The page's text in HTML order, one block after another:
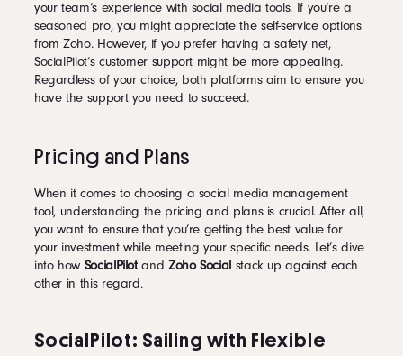
your team’s experience with social media tools. If you’re a
seasoned pro, you might appreciate the self-service options
from Zoho. However, if you prefer having a safety net,
SocialPilot’s customer support might be more appealing.
Regardless of your choice, both platforms aim to ensure you
have the support you need to succeed.
Pricing and Plans
When it comes to choosing a social media management
tool, understanding the pricing and plans is crucial. After all,
you want to ensure that you’re getting the best value for
your investment while meeting your specific needs. Let’s dive
into how SocialPilotand Zoho Socialstack up against each
other in this regard.
SocialPilot: Sailing with Flexible